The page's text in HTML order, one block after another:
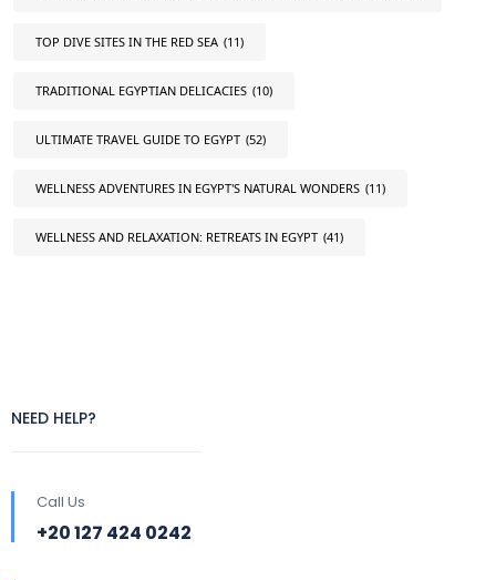
TOP DIVE SITES IN THE RED SEA (11)
TRADITIONAL EGYPTIAN DELICACIES (10)
ULTIMATE TRAVEL GUIDE TO EGYPT (52)
WELLNESS ADVENTURES IN EGYPT'S NATURAL WONDERS (11)
WELLNESS AND RELAXATION: RETREATS IN EGYPT (41)
NEED HELP?
Call Us
+20 127 424 0242